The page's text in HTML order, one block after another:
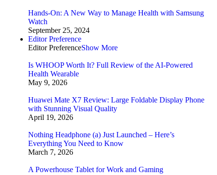
Hands-On: A New Way to Manage Health with Samsung
Watch
September 25, 2024
Editor Preference
Editor PreferenceShow More
Is WHOOP Worth It? Full Review of the AI-Powered
Health Wearable
May 9, 2026
Huawei Mate X7 Review: Large Foldable Display Phone
with Stunning Visual Quality
April 19, 2026
Nothing Headphone (a) Just Launched – Here’s
Everything You Need to Know
March 7, 2026
A Powerhouse Tablet for Work and Gaming